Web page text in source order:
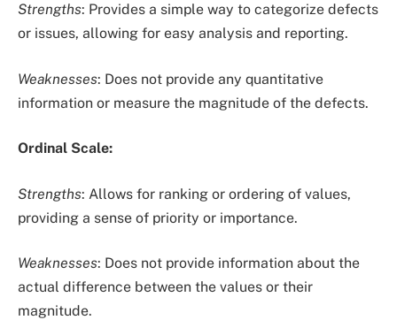
Strengths: Provides a simple way to categorize defects
or issues, allowing for easy analysis and reporting.
Weaknesses: Does not provide any quantitative
information or measure the magnitude of the defects.
Ordinal Scale:
Strengths: Allows for ranking or ordering of values,
providing a sense of priority or importance.
Weaknesses: Does not provide information about the
actual difference between the values or their
magnitude.